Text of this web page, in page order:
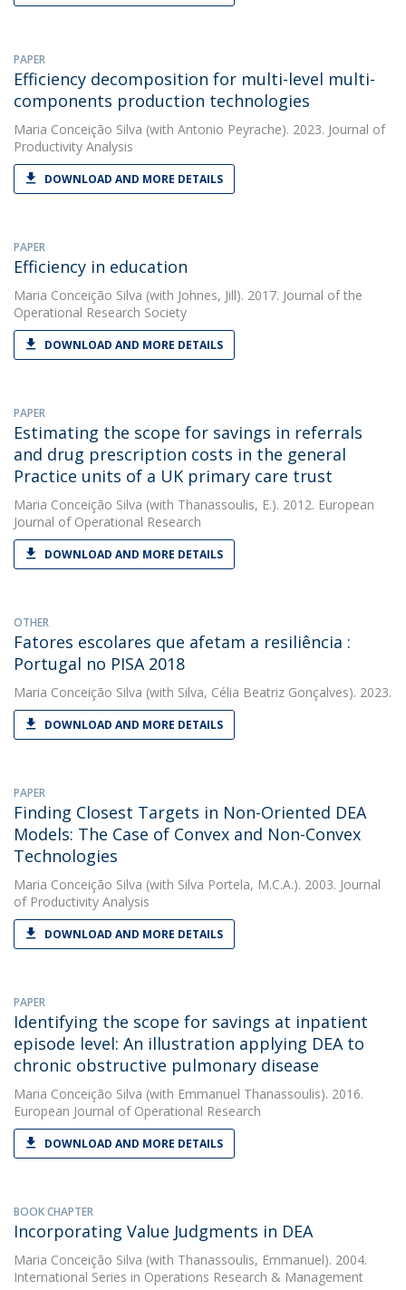
PAPER
Efficiency decomposition for multi-level multi-
components production technologies
Maria Conceição Silva (with Antonio Peyrache). 2023. Journal of
Productivity Analysis
DOWNLOAD AND MORE DETAILS
PAPER
Efficiency in education
Maria Conceição Silva (with Johnes, Jill). 2017. Journal of the
Operational Research Society
DOWNLOAD AND MORE DETAILS
PAPER
Estimating the scope for savings in referrals
and drug prescription costs in the general
Practice units of a UK primary care trust
Maria Conceição Silva (with Thanassoulis, E.). 2012. European
Journal of Operational Research
DOWNLOAD AND MORE DETAILS
OTHER
Fatores escolares que afetam a resiliência :
Portugal no PISA 2018
Maria Conceição Silva (with Silva, Célia Beatriz Gonçalves). 2023.
DOWNLOAD AND MORE DETAILS
PAPER
Finding Closest Targets in Non-Oriented DEA
Models: The Case of Convex and Non-Convex
Technologies
Maria Conceição Silva (with Silva Portela, M.C.A.). 2003. Journal
of Productivity Analysis
DOWNLOAD AND MORE DETAILS
PAPER
Identifying the scope for savings at inpatient
episode level: An illustration applying DEA to
chronic obstructive pulmonary disease
Maria Conceição Silva (with Emmanuel Thanassoulis). 2016.
European Journal of Operational Research
DOWNLOAD AND MORE DETAILS
BOOK CHAPTER
Incorporating Value Judgments in DEA
Maria Conceição Silva (with Thanassoulis, Emmanuel). 2004.
International Series in Operations Research & Management